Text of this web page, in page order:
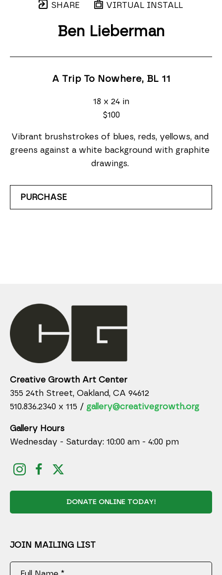
SHARE VIRTUAL INSTALL
Ben Lieberman
A Trip To Nowhere, BL 11
18 x 24 in
$100
Vibrant brushstrokes of blues, reds, yellows, and
greens against a white background with graphite
drawings.
PURCHASE
Creative Growth Art Center
355 24th Street, Oakland, CA 94612
510.836.2340 x 115 / gallery@creativegrowth.org
Gallery Hours
Wednesday - Saturday: 10:00 am - 4:00 pm
DONATE ONLINE TODAY!
JOIN MAILING LIST